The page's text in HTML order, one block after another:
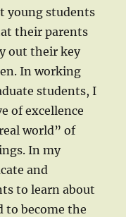
young students
their parents
out their key
In working
students, I
of excellence
world” of
In my
and
to learn about
to become the